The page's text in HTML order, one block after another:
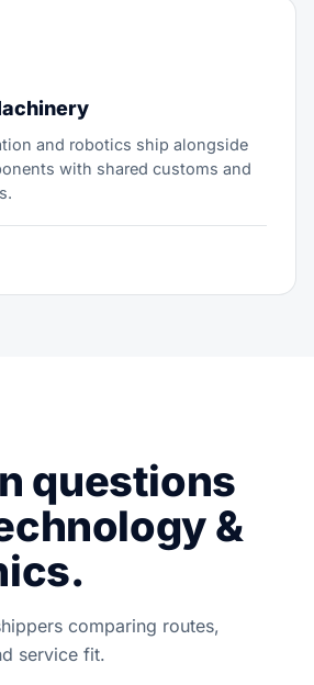
and robotics ship alongside
with shared customs and
questions
&
comparing routes,
service fit.